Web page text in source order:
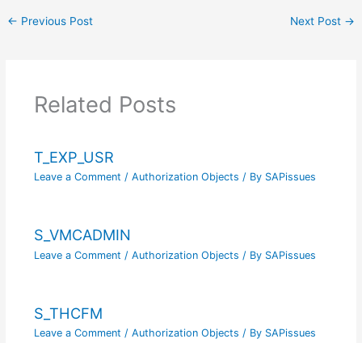
← Previous Post Next Post →
Related Posts
T_EXP_USR
Leave a Comment / Authorization Objects / By SAPissues
S_VMCADMIN
Leave a Comment / Authorization Objects / By SAPissues
S_THCFM
Leave a Comment / Authorization Objects / By SAPissues